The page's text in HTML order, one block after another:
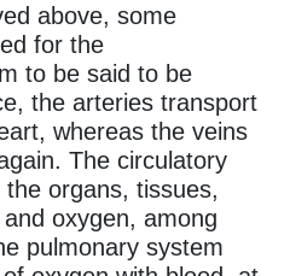
above, some
for the
to be said to be
the arteries transport
whereas the veins
The circulatory
organs, tissues,
oxygen, among
pulmonary system